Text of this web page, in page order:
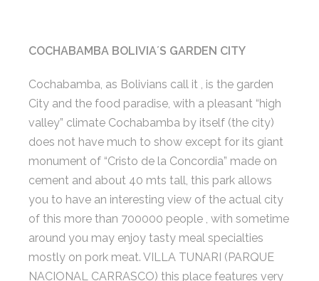
COCHABAMBA BOLIVIA´S GARDEN CITY
Cochabamba, as Bolivians call it , is the garden
City and the food paradise, with a pleasant “high
valley” climate Cochabamba by itself (the city)
does not have much to show except for its giant
monument of “Cristo de la Concordia” made on
cement and about 40 mts tall, this park allows
you to have an interesting view of the actual city
of this more than 700000 people , with sometime
around you may enjoy tasty meal specialties
mostly on pork meat. VILLA TUNARI (PARQUE
NACIONAL CARRASCO) this place features very